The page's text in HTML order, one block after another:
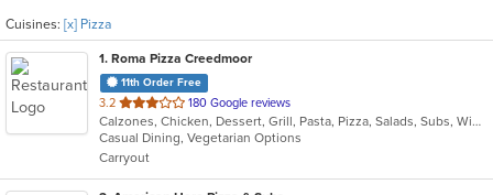
Cuisines: [x] Pizza
1. Roma Pizza Creedmoor
11th Order Free
3.2 out
of
5
stars.
180 Google reviews
Calzones, Chicken, Dessert, Grill, Pasta, Pizza, Salads, Subs, Wings
Casual Dining, Vegetarian Options
Carryout